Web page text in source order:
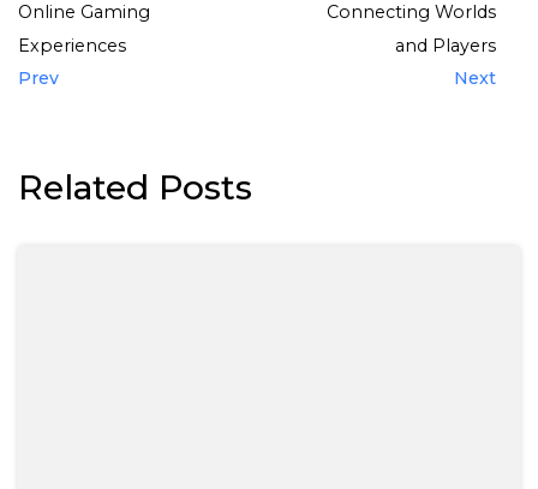
Online Gaming
Experiences
Prev
Connecting Worlds
and Players
Next
Related Posts